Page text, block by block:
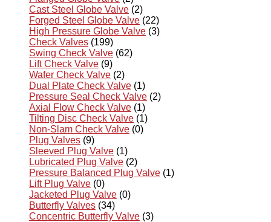
Cast Steel Globe Valve (2)
Forged Steel Globe Valve (22)
High Pressure Globe Valve (3)
Check Valves (199)
Swing Check Valve (62)
Lift Check Valve (9)
Wafer Check Valve (2)
Dual Plate Check Valve (1)
Pressure Seal Check Valve (2)
Axial Flow Check Valve (1)
Tilting Disc Check Valve (1)
Non-Slam Check Valve (0)
Plug Valves (9)
Sleeved Plug Valve (1)
Lubricated Plug Valve (2)
Pressure Balanced Plug Valve (1)
Lift Plug Valve (0)
Jacketed Plug Valve (0)
Butterfly Valves (34)
Concentric Butterfly Valve (3)